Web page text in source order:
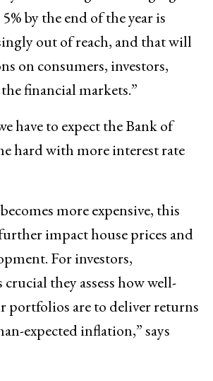
by the end of the year is
out of reach, and that will
on consumers, investors,
financial markets.”
have to expect the Bank of
hard with more interest rate
more expensive, this
impact house prices and
For investors,
they assess how well-
portfolios are to deliver returns
expected inflation,” says